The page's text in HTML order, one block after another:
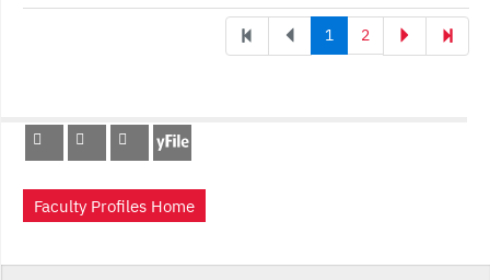
1 2
Faculty Profiles Home